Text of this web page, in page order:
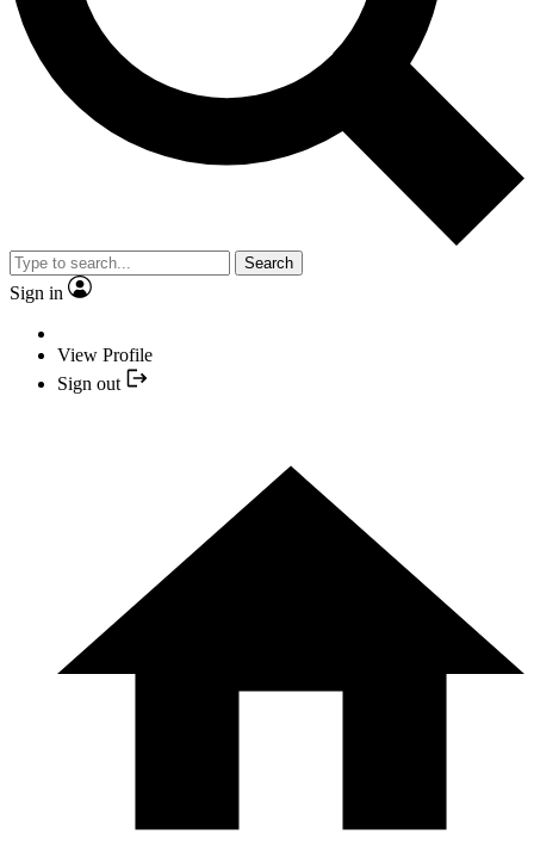
Search
Sign in
View Profile
Sign out